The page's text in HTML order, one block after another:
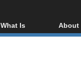
What Is
Blu-ray, UHD, AVCHD
About
About